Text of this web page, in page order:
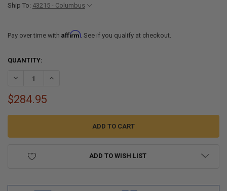
Ship To: 43215 - Columbus
Pay over time with Affirm. See if you qualify at checkout.
CURRENT
QUANTITY:
DECREASE QUANTITY OF RV CABINETS GRAY SHAKER | BASE 12" W |
INCREASE QUANTITY OF RV CABINETS GRAY SHAKER |
$284.95
ADD TO WISH LIST